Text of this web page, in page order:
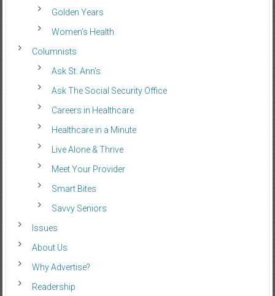
Golden Years
Women’s Health
Columnists
Ask St. Ann’s
Ask The Social Security Office
Careers in Healthcare
Healthcare in a Minute
Live Alone & Thrive
Meet Your Provider
Smart Bites
Savvy Seniors
Issues
About Us
Why Advertise?
Readership